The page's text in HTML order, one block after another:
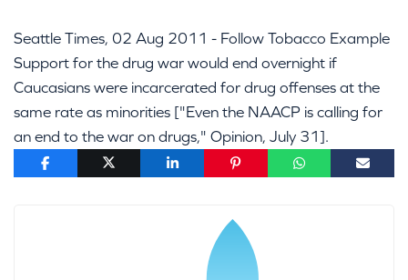
Seattle Times, 02 Aug 2011 - Follow Tobacco Example
Support for the drug war would end overnight if
Caucasians were incarcerated for drug offenses at the
same rate as minorities ["Even the NAACP is calling for
an end to the war on drugs," Opinion, July 31].